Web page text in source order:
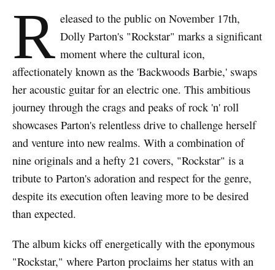
R eleased to the public on November 17th,
Dolly Parton's "Rockstar" marks a significant
moment where the cultural icon,
affectionately known as the 'Backwoods Barbie,' swaps
her acoustic guitar for an electric one. This ambitious
journey through the crags and peaks of rock 'n' roll
showcases Parton's relentless drive to challenge herself
and venture into new realms. With a combination of
nine originals and a hefty 21 covers, "Rockstar" is a
tribute to Parton's adoration and respect for the genre,
despite its execution often leaving more to be desired
than expected.
The album kicks off energetically with the eponymous
"Rockstar," where Parton proclaims her status with an